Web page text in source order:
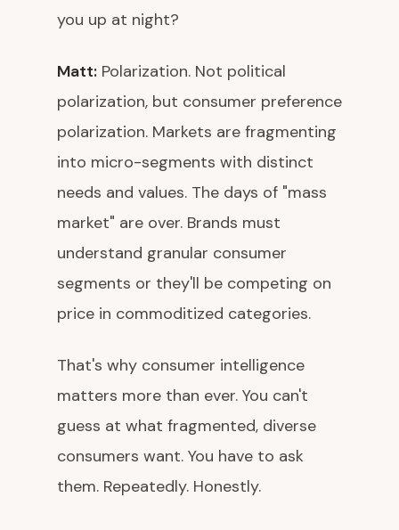
you up at night?
Matt: Polarization. Not political
polarization, but consumer preference
polarization. Markets are fragmenting
into micro-segments with distinct
needs and values. The days of "mass
market" are over. Brands must
understand granular consumer
segments or they'll be competing on
price in commoditized categories.
That's why consumer intelligence
matters more than ever. You can't
guess at what fragmented, diverse
consumers want. You have to ask
them. Repeatedly. Honestly.